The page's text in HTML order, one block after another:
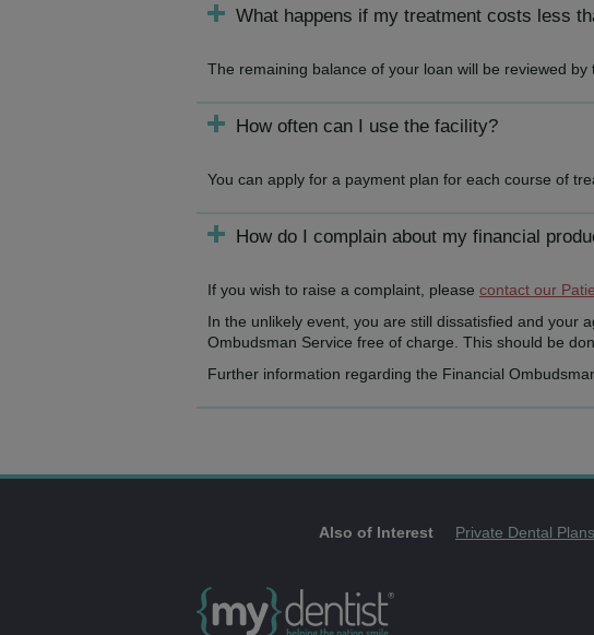
What happens if my treatment costs less
The remaining balance of your loan will be reviewed
How often can I use the facility?
You can apply for a payment plan for each course of
How do I complain about my financial
If you wish to raise a complaint, please contact our
In the unlikely event, you are still dissatisfied and your
Ombudsman Service free of charge. This should be
Further information regarding the Financial
Also of Interest Private Dental